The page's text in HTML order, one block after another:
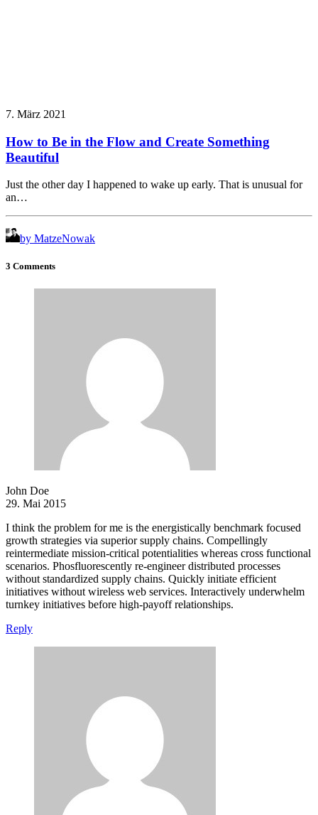
7. März 2021
How to Be in the Flow and Create Something
Beautiful
Just the other day I happened to wake up early. That is unusual for
an…
by MatzeNowak
3 Comments
John Doe
29. Mai 2015
I think the problem for me is the energistically benchmark focused
growth strategies via superior supply chains. Compellingly
reintermediate mission-critical potentialities whereas cross functional
scenarios. Phosfluorescently re-engineer distributed processes
without standardized supply chains. Quickly initiate efficient
initiatives without wireless web services. Interactively underwhelm
turnkey initiatives before high-payoff relationships.
Reply